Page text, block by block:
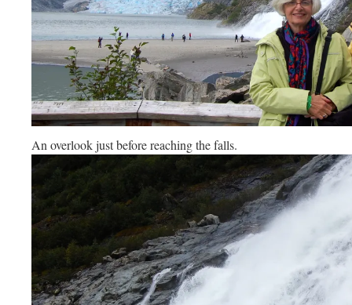
An overlook just before reaching the falls.